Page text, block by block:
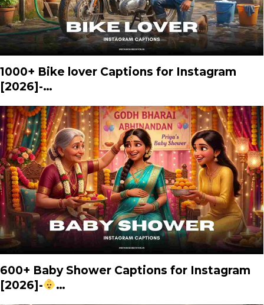
1000+ Bike lover Captions for Instagram
[2026]-…
600+ Baby Shower Captions for Instagram
[2026]-
…